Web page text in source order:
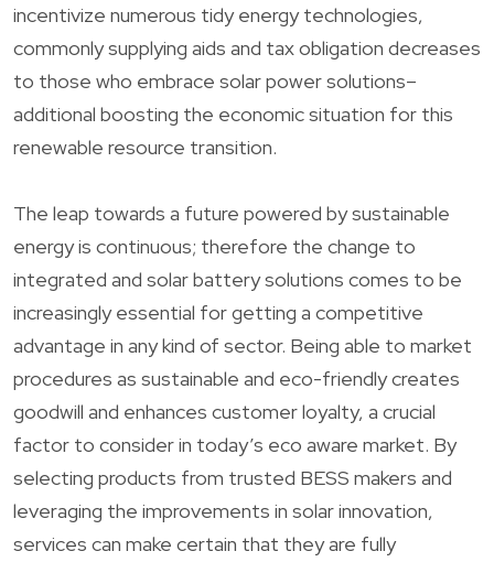
incentivize numerous tidy energy technologies,
commonly supplying aids and tax obligation decreases
to those who embrace solar power solutions–
additional boosting the economic situation for this
renewable resource transition.
The leap towards a future powered by sustainable
energy is continuous; therefore the change to
integrated and solar battery solutions comes to be
increasingly essential for getting a competitive
advantage in any kind of sector. Being able to market
procedures as sustainable and eco-friendly creates
goodwill and enhances customer loyalty, a crucial
factor to consider in today’s eco aware market. By
selecting products from trusted BESS makers and
leveraging the improvements in solar innovation,
services can make certain that they are fully